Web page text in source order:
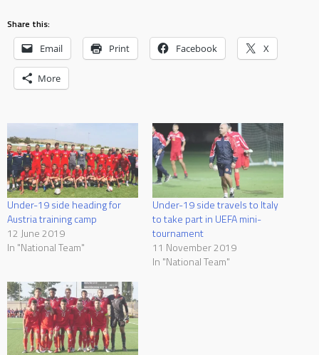
Share this:
Email Print Facebook X
More
Under-19 side heading for
Austria training camp
12 June 2019
In "National Team"
Under-19 side travels to Italy
to take part in UEFA mini-
tournament
11 November 2019
In "National Team"